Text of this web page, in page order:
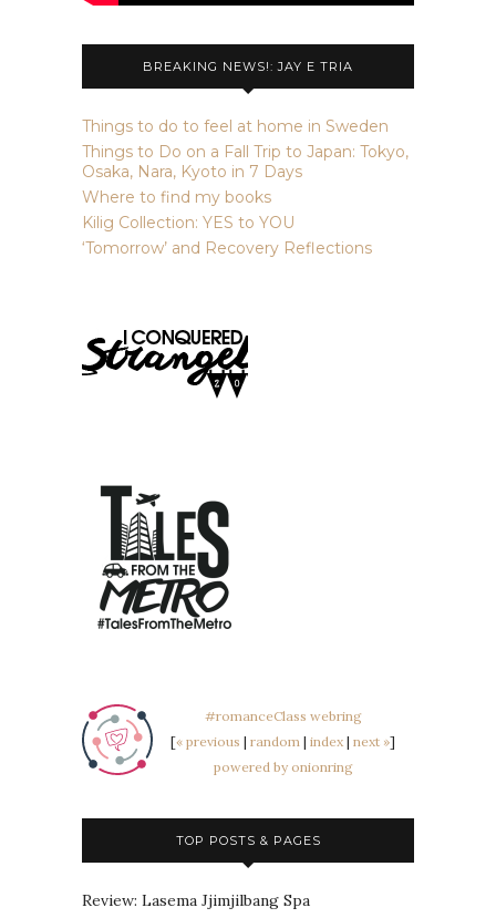
BREAKING NEWS!: JAY E TRIA
Things to do to feel at home in Sweden
Things to Do on a Fall Trip to Japan: Tokyo,
Osaka, Nara, Kyoto in 7 Days
Where to find my books
Kilig Collection: YES to YOU
‘Tomorrow’ and Recovery Reflections
#romanceClass webring
[« previous | random | index | next »]
powered by onionring
TOP POSTS & PAGES
Review: Lasema Jjimjilbang Spa